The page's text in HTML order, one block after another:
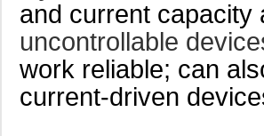
and current
uncontrollable
work reliable; can
current-driven